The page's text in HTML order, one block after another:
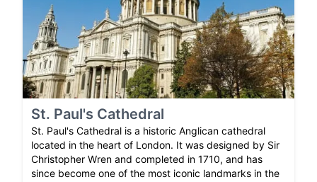
St. Paul's Cathedral
St. Paul's Cathedral is a historic Anglican cathedral
located in the heart of London. It was designed by Sir
Christopher Wren and completed in 1710, and has
since become one of the most iconic landmarks in the